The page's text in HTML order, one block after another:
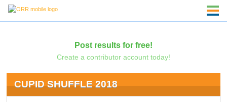
Post results for free!
Create a contributor account today!
CUPID SHUFFLE 2018